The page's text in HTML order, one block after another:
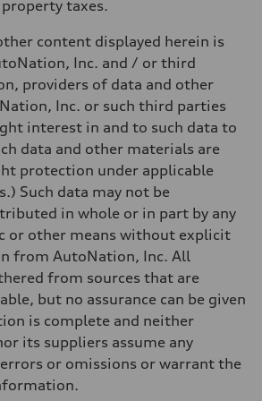
taxes.
content displayed herein is
Inc. and / or third
providers of data and other
Inc. or such third parties
interest in and to such data to
data and other materials are
protection under applicable
Such data may not be
in whole or in part by any
or other means without explicit
from AutoNation, Inc. All
from sources that are
but no assurance can be given
is complete and neither
its suppliers assume any
or omissions or warrant the